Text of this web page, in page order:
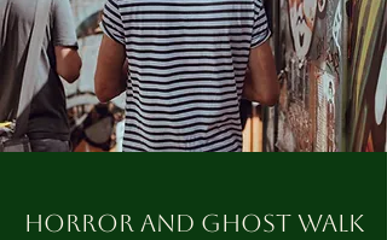
HORROR AND GHOST WALK